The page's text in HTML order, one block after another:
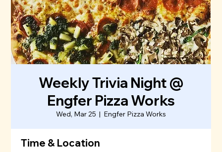
Weekly Trivia Night @
Engfer Pizza Works
Wed, Mar 25
  |
Engfer Pizza Works
Time & Location